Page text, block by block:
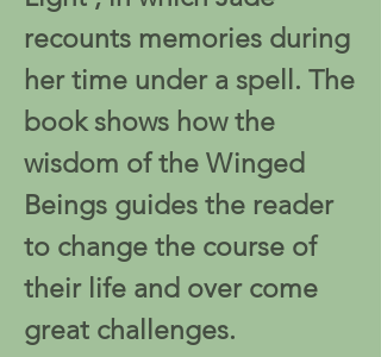
recounts memories during
her time under a spell. The
book shows how the
wisdom of the Winged
Beings guides the reader
to change the course of
their life and over come
great challenges.